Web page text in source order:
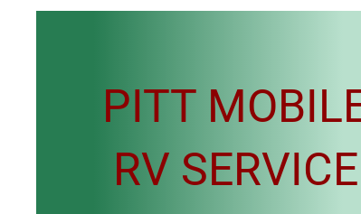
PITT
RV SERVICE